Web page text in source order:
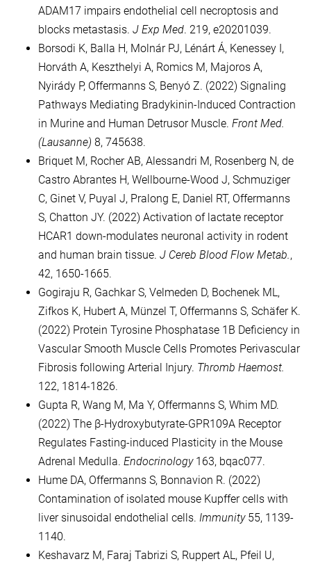
ADAM17 impairs endothelial cell necroptosis and
blocks metastasis. J Exp Med. 219, e20201039.
Borsodi K, Balla H, Molnár PJ, Lénárt Á, Kenessey I,
Horváth A, Keszthelyi A, Romics M, Majoros A,
Nyirády P, Offermanns S, Benyó Z. (2022) Signaling
Pathways Mediating Bradykinin-Induced Contraction
in Murine and Human Detrusor Muscle. Front Med.
(Lausanne) 8, 745638.
Briquet M, Rocher AB, Alessandri M, Rosenberg N, de
Castro Abrantes H, Wellbourne-Wood J, Schmuziger
C, Ginet V, Puyal J, Pralong E, Daniel RT, Offermanns
S, Chatton JY. (2022) Activation of lactate receptor
HCAR1 down-modulates neuronal activity in rodent
and human brain tissue. J Cereb Blood Flow Metab.,
42, 1650-1665.
Gogiraju R, Gachkar S, Velmeden D, Bochenek ML,
Zifkos K, Hubert A, Münzel T, Offermanns S, Schäfer K.
(2022) Protein Tyrosine Phosphatase 1B Deficiency in
Vascular Smooth Muscle Cells Promotes Perivascular
Fibrosis following Arterial Injury. Thromb Haemost.
122, 1814-1826.
Gupta R, Wang M, Ma Y, Offermanns S, Whim MD.
(2022) The β-Hydroxybutyrate-GPR109A Receptor
Regulates Fasting-induced Plasticity in the Mouse
Adrenal Medulla. Endocrinology163, bqac077.
Hume DA, Offermanns S, Bonnavion R. (2022)
Contamination of isolated mouse Kupffer cells with
liver sinusoidal endothelial cells. Immunity55, 1139-
1140.
Keshavarz M, Faraj Tabrizi S, Ruppert AL, Pfeil U,